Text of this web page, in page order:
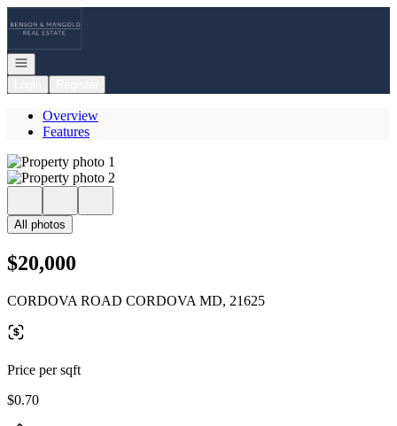
Open navigation
Overview
Features
All photos
$20,000
CORDOVA ROAD CORDOVA MD, 21625
Price per sqft
$0.70